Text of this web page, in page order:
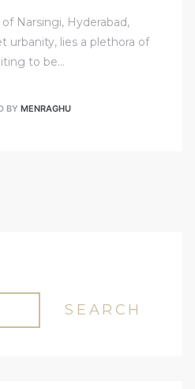
Narsingi, Hyderabad,
urbanity, lies a plethora of
to be…
BY MENRAGHU
SEARCH